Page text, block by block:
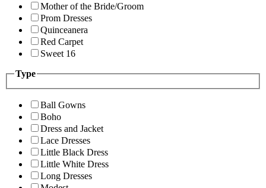
Mother of the Bride/Groom
Prom Dresses
Quinceanera
Red Carpet
Sweet 16
Type
Ball Gowns
Boho
Dress and Jacket
Lace Dresses
Little Black Dress
Little White Dress
Long Dresses